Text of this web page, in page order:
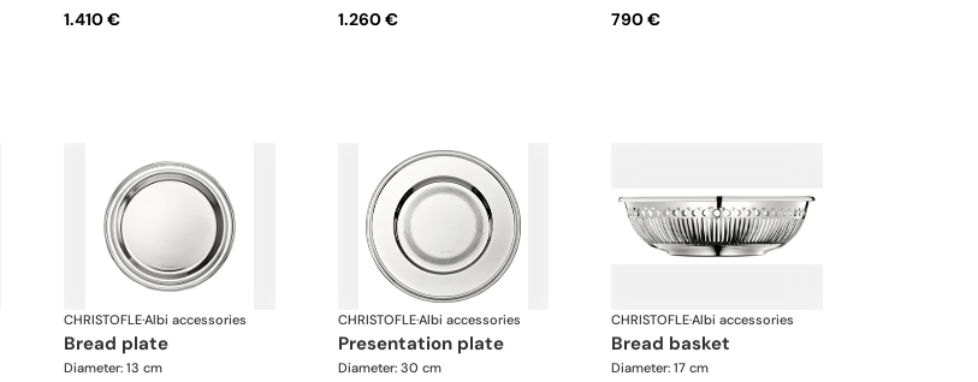
1.410 € 1.260 € 790 €
CHRISTOFLE·Albi accessories
bread plate
Diameter: 13 cm
CHRISTOFLE·Albi accessories
presentation plate
Diameter: 30 cm
CHRISTOFLE·Albi accessories
bread basket
Diameter: 17 cm